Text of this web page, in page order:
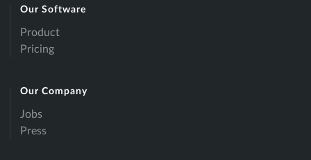
Our Software
Product
Pricing
Our Company
Jobs
Press